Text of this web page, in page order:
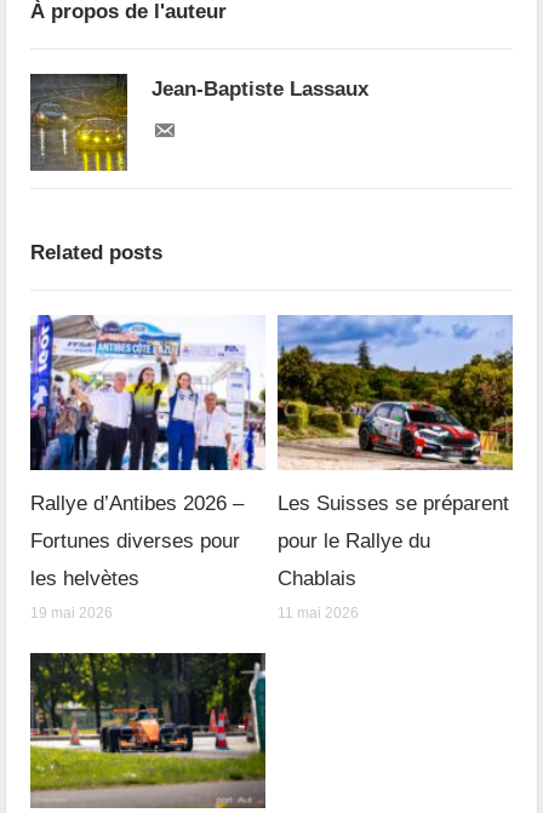
À propos de l'auteur
Jean-Baptiste Lassaux
Related posts
Rallye d’Antibes 2026 –
Fortunes diverses pour
les helvètes
19 mai 2026
Les Suisses se préparent
pour le Rallye du
Chablais
11 mai 2026